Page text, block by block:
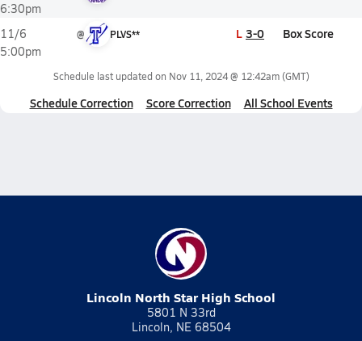
6:30pm
11/6
5:00pm
@ PLVS** L 3-0 Box Score
Schedule last updated on Nov 11, 2024 @ 12:42am(GMT)
Schedule Correction Score Correction All School Events
Lincoln North Star High School
5801 N 33rd
Lincoln, NE 68504